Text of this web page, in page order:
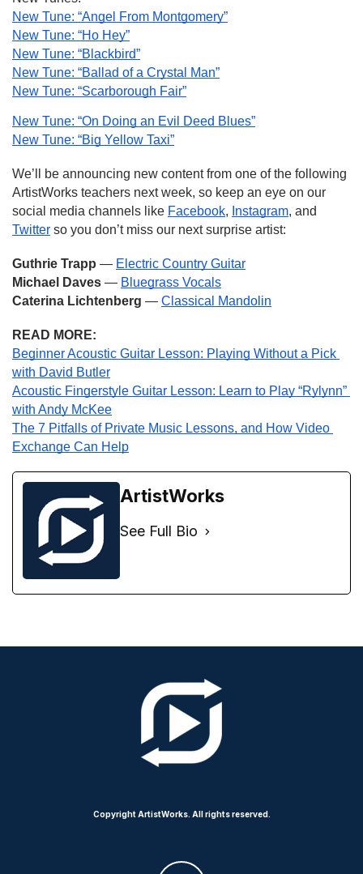
New Tune: “Angel From Montgomery”
New Tune: “Ho Hey”
New Tune: “Blackbird”
New Tune: “Ballad of a Crystal Man”
New Tune: “Scarborough Fair”
New Tune: “On Doing an Evil Deed Blues”
New Tune: “Big Yellow Taxi”
We’ll be announcing new content from one of the following
ArtistWorks teachers next week, so keep an eye on our
social media channels like Facebook, Instagram
Twitter so you don’t miss our next surprise artist:
Guthrie Trapp — Electric Country Guitar
Michael Daves — Bluegrass Vocals
Caterina Lichtenberg — Classical Mandolin
READ MORE:
Beginner Acoustic Guitar Lesson: Playing Without a Pick
with David Butler
Acoustic Fingerstyle Guitar Lesson: Learn to Play “Rylynn”
with Andy McKee
The 7 Pitfalls of Private Music Lessons, and How Video
Exchange Can Help
ArtistWorks
See Full Bio
Copyright ArtistWorks. All rights reserved.